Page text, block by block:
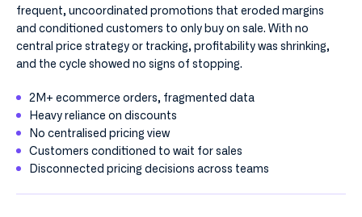
frequent, uncoordinated promotions that eroded margins
and conditioned customers to only buy on sale. With no
central price strategy or tracking, profitability was shrinking,
and the cycle showed no signs of stopping.
2M+ ecommerce orders, fragmented data
Heavy reliance on discounts
No centralised pricing view
Customers conditioned to wait for sales
Disconnected pricing decisions across teams